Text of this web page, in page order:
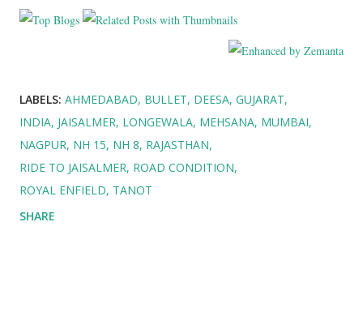
LABELS: AHMEDABAD BULLET DEESA GUJARAT
INDIA JAISALMER LONGEWALA MEHSANA MUMBAI
NAGPUR NH 15 NH 8 RAJASTHAN
RIDE TO JAISALMER ROAD CONDITION
ROYAL ENFIELD TANOT
SHARE